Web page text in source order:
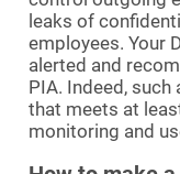
leaks of
employees. Your
alerted and
PIA. Indeed,
that meets at
monitoring and